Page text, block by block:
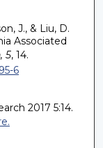
J., & Liu, D.
Associated
5, 14.
6
2017 5:14.